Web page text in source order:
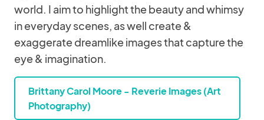
world. I aim to highlight the beauty and whimsy
in everyday scenes, as well create &
exaggerate dreamlike images that capture the
eye & imagination.
Brittany Carol Moore - Reverie Images (Art
Photography)